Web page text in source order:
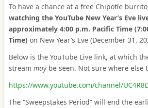
To have a chance at a free Chipotle
watching the YouTube New Year’s Eve
approximately 4:00 p.m. Pacific Time
Time)on New Year’s Eve (December 31,
Below is the YouTube Live link, at which
stream maybe seen. Not sure where else
https://www.youtube.com/channel/
The “Sweepstakes Period” will end the